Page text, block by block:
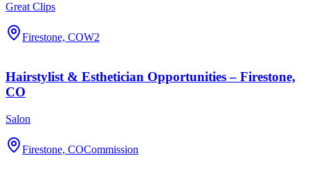
Great Clips
Firestone, COW2
Hairstylist & Esthetician Opportunities – Firestone,
CO
Salon
Firestone, COCommission